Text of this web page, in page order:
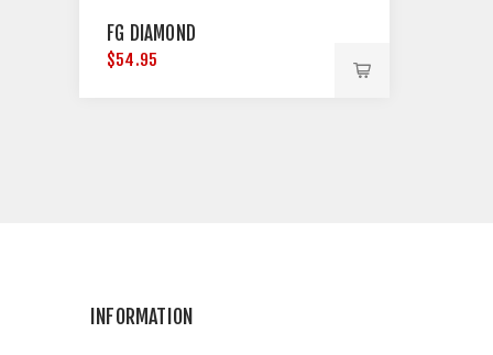
FG DIAMOND
$54.95
INFORMATION